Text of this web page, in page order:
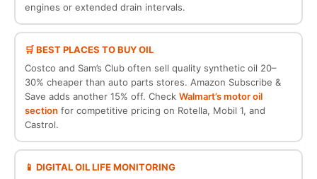
engines or extended drain intervals.
🛒 BEST PLACES TO BUY OIL
Costco and Sam’s Club often sell quality synthetic oil 20–
30% cheaper than auto parts stores. Amazon Subscribe &
Save adds another 15% off. Check Walmart’s motor oil
section for competitive pricing on Rotella, Mobil 1, and
Castrol.
📱 DIGITAL OIL LIFE MONITORING